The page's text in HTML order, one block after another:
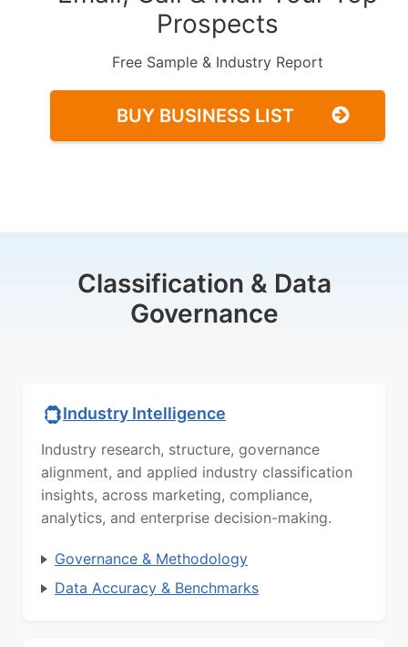
Prospects
Free Sample & Industry Report
BUY BUSINESS LIST
Classification & Data
Governance
Industry Intelligence
Industry research, structure, governance
alignment, and applied industry classification
insights, across marketing, compliance,
analytics, and enterprise decision-making.
Governance & Methodology
Data Accuracy & Benchmarks